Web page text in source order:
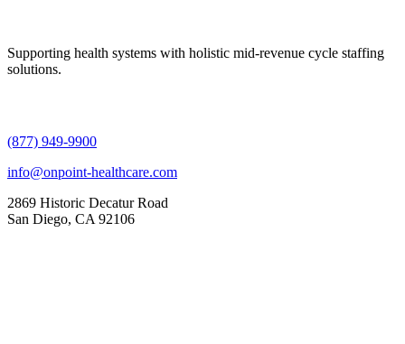
Supporting health systems with holistic mid-revenue cycle staffing
solutions.
(877) 949-9900
info@onpoint-healthcare.com
2869 Historic Decatur Road
San Diego, CA 92106